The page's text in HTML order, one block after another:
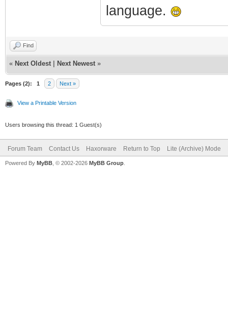
language.
Find
« Next Oldest Next Newest »
Pages (2): 1 2 Next »
View a Printable Version
Users browsing this thread: 1 Guest(s)
Forum Team Contact Us Haxorware Return to Top Lite (Archive) Mode
Powered By MyBB , © 2002-2026 MyBB Group